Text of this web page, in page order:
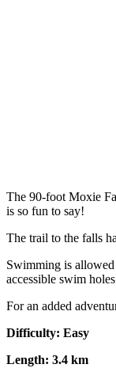
The 90-foot Moxie
is so fun to say!
The trail to the falls
Swimming is allowed
accessible swim
For an added
Difficulty: Easy
Length: 3.4 km